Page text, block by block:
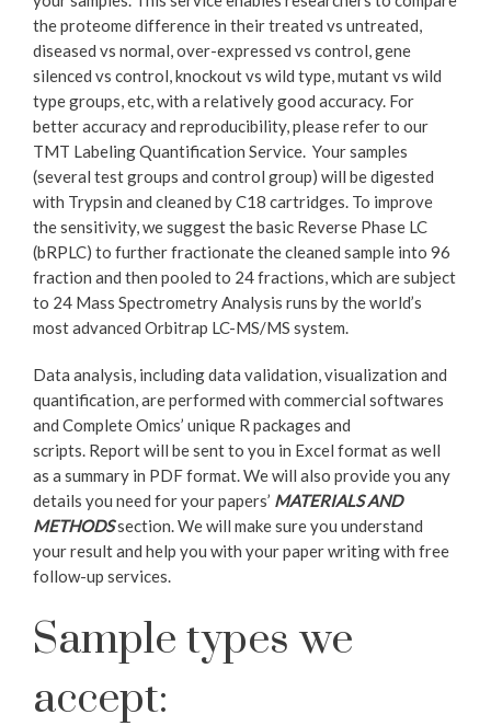
the proteome difference in their treated vs untreated,
diseased vs normal, over-expressed vs control, gene
silenced vs control, knockout vs wild type, mutant vs wild
type groups, etc, with a relatively good accuracy. For
better accuracy and reproducibility, please refer to our
TMT Labeling Quantification Service. ​ Your samples
(several test groups and control group) will be digested
with Trypsin and cleaned by C18 cartridges. To improve
the sensitivity, we suggest the basic Reverse Phase LC
(bRPLC) to further fractionate the cleaned sample into 96
fraction and then pooled to 24 fractions, which are subject
to 24 Mass Spectrometry Analysis runs by the world’s
most advanced Orbitrap LC-MS/MS system.
Data analysis, including data validation, visualization and
quantification, are performed with commercial softwares
and Complete Omics’ unique R packages and
scripts. Report will be sent to you in Excel format as well
as a summary in PDF format. We will also provide you any
details you need for your papers’ MATERIALS AND
METHODSsection. We will make sure you understand
your result and help you with your paper writing with free
follow-up services.
Sample types we
accept: